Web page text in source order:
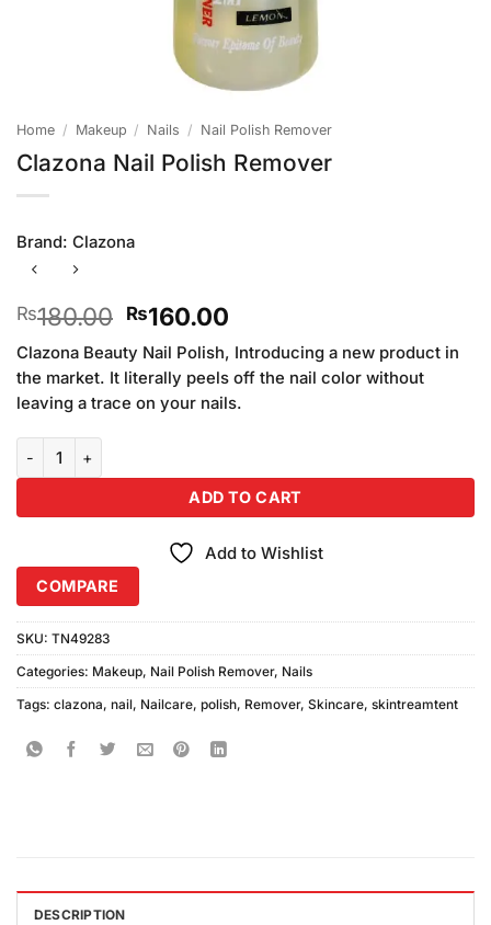
Home / Makeup / Nails / Nail Polish Remover
Clazona Nail Polish Remover
Brand: Clazona
₨180.00 Original
price
was:
₨180.00.
₨160.00Current
price
is:
₨160.00.
Clazona Beauty Nail Polish, Introducing a new product in
the market. It literally peels off the nail color without
leaving a trace on your nails.
ADD TO CART
Add to Wishlist
COMPARE
SKU: TN49283
Categories: Makeup, Nail Polish Remover, Nails
Tags: clazona, nail, Nailcare, polish, Remover, Skincare, skintreamtent
DESCRIPTION